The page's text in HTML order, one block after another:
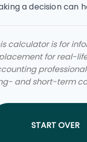
a decision can
calculator is for
for real-
and short-term
START OVER